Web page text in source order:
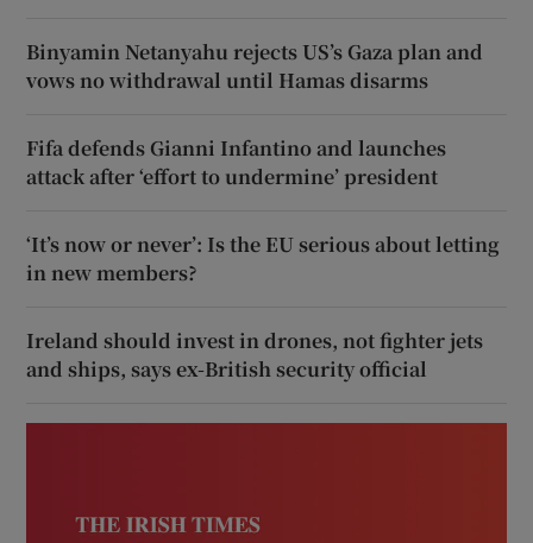
Binyamin Netanyahu rejects US’s Gaza plan and
vows no withdrawal until Hamas disarms
Fifa defends Gianni Infantino and launches
attack after ‘effort to undermine’ president
‘It’s now or never’: Is the EU serious about letting
in new members?
Ireland should invest in drones, not fighter jets
and ships, says ex-British security official